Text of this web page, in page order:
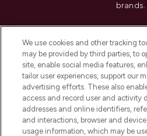
brands.
Do Not Sell or
HELP &
COMPANY
We use cookies and other tracking
may be provided by third parties, to
site, enable social media features,
tailor user experiences, support our
advertising efforts. These also
access and record user and activity
addresses and online identifiers,
and interactions, browser and
usage information, which may be